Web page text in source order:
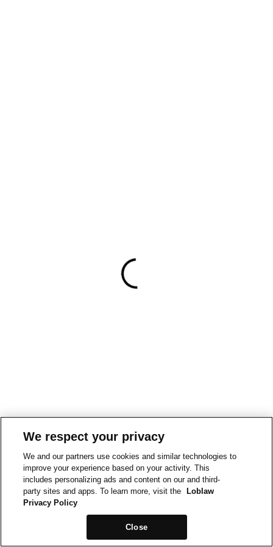
We respect your privacy
We and our partners use cookies and similar technologies to
improve your experience based on your activity. This
includes personalizing ads and content on our and third-
party sites and apps. To learn more, visit the
Loblaw
Privacy Policy
Close